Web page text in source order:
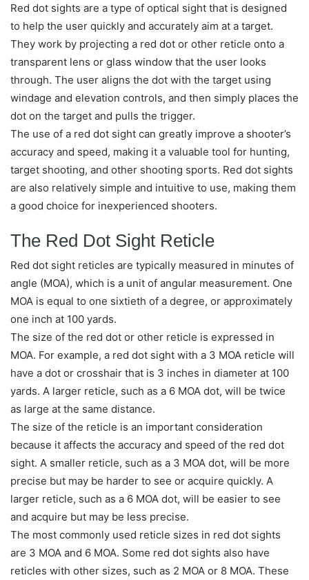
Red dot sights are a type of optical sight that is designed
to help the user quickly and accurately aim at a target.
They work by projecting a red dot or other reticle onto a
transparent lens or glass window that the user looks
through. The user aligns the dot with the target using
windage and elevation controls, and then simply places the
dot on the target and pulls the trigger.
The use of a red dot sight can greatly improve a shooter’s
accuracy and speed, making it a valuable tool for hunting,
target shooting, and other shooting sports. Red dot sights
are also relatively simple and intuitive to use, making them
a good choice for inexperienced shooters.
The Red Dot Sight Reticle
Red dot sight reticles are typically measured in minutes of
angle (MOA), which is a unit of angular measurement. One
MOA is equal to one sixtieth of a degree, or approximately
one inch at 100 yards.
The size of the red dot or other reticle is expressed in
MOA. For example, a red dot sight with a 3 MOA reticle will
have a dot or crosshair that is 3 inches in diameter at 100
yards. A larger reticle, such as a 6 MOA dot, will be twice
as large at the same distance.
The size of the reticle is an important consideration
because it affects the accuracy and speed of the red dot
sight. A smaller reticle, such as a 3 MOA dot, will be more
precise but may be harder to see or acquire quickly. A
larger reticle, such as a 6 MOA dot, will be easier to see
and acquire but may be less precise.
The most commonly used reticle sizes in red dot sights
are 3 MOA and 6 MOA. Some red dot sights also have
reticles with other sizes, such as 2 MOA or 8 MOA. These